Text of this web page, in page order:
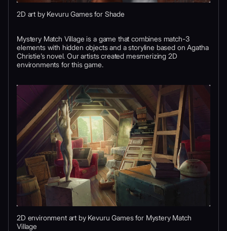
2D art by Kevuru Games for Shade
Mystery Match Village is a game that combines match-3
elements with hidden objects and a storyline based on Agatha
Christie’s novel. Our artists created mesmerizing 2D
environments for this game.
2D environment art by Kevuru Games for Mystery Match
Village